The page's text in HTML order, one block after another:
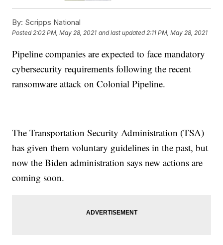
By: Scripps National
Posted2:02 PM, May 28, 2021 and last updated 2:11 PM, May 28, 2021
Pipeline companies are expected to face mandatory
cybersecurity requirements following the recent
ransomware attack on Colonial Pipeline.
The Transportation Security Administration (TSA)
has given them voluntary guidelines in the past, but
now the Biden administration says new actions are
coming soon.